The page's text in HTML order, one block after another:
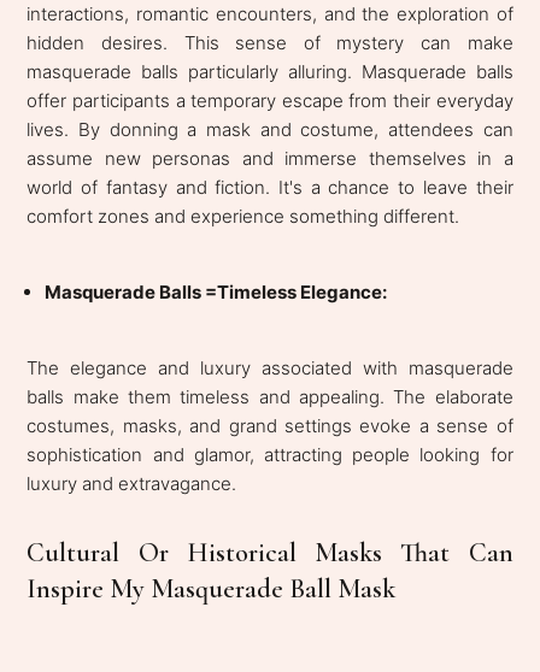
interactions, romantic encounters, and the exploration of
hidden desires. This sense of mystery can make
masquerade balls particularly alluring. Masquerade balls
offer participants a temporary escape from their everyday
lives. By donning a mask and costume, attendees can
assume new personas and immerse themselves in a
world of fantasy and fiction. It's a chance to leave their
comfort zones and experience something different.
Masquerade Balls =Timeless Elegance:
The elegance and luxury associated with masquerade
balls make them timeless and appealing. The elaborate
costumes, masks, and grand settings evoke a sense of
sophistication and glamor, attracting people looking for
luxury and extravagance.
Cultural Or Historical Masks That Can
Inspire My Masquerade Ball Mask